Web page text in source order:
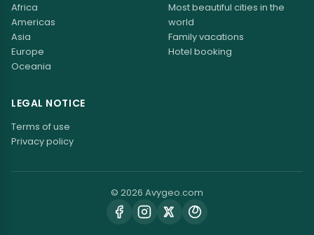
Africa
Americas
Asia
Europe
Oceania
Most beautiful cities in the
world
Family vacations
Hotel booking
LEGAL NOTICE
Terms of use
Privacy policy
© 2026 Avygeo.com